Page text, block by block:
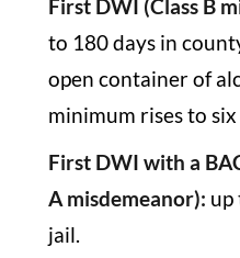
First DWI (Class B
to 180 days in
open container of
minimum rises to six
First DWI with a
A misdemeanor): up
jail.